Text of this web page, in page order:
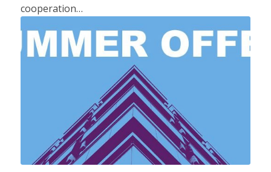
cooperation…